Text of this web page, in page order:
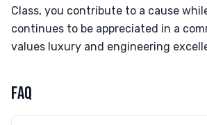
Class, you contribute to a cause
continues to be appreciated in a
values luxury and engineering
FAQ